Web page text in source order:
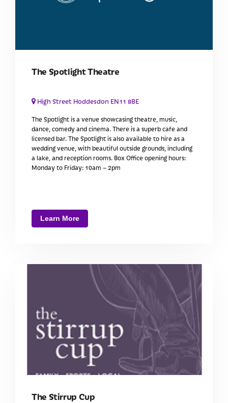
The Spotlight Theatre
High Street Hoddesdon EN11 8BE
The Spotlight is a venue showcasing theatre, music,
dance, comedy and cinema. There is a superb cafe and
licensed bar. The Spotlight is also available to hire as a
wedding venue, with beautiful outside grounds, including
a lake, and reception rooms. Box Office opening hours:
Monday to Friday: 10am – 2pm
Learn More
The Stirrup Cup